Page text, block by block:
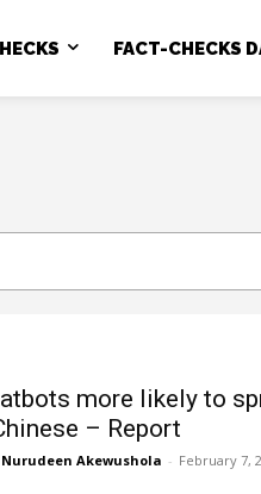
FACT-CHECKS
more likely to
– Report
Nurudeen Akewushola - February 7,